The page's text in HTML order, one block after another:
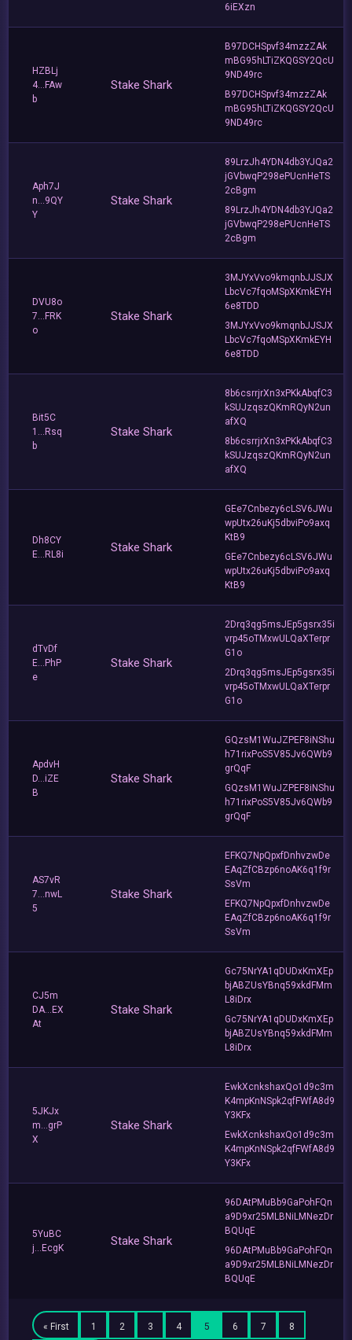
6iEXzn
HZBLj
4...FAw
b
Stake Shark
B97DCHSpvf34mzzZAk
mBG95hLTiZKQGSY2QcU
9ND49rc
B97DCHSpvf34mzzZAk
mBG95hLTiZKQGSY2QcU
9ND49rc
Aph7J
n...9QY
Y
Stake Shark
89LrzJh4YDN4db3YJQa2
jGVbwqP298ePUcnHeTS
2cBgm
89LrzJh4YDN4db3YJQa2
jGVbwqP298ePUcnHeTS
2cBgm
DVU8o
7...FRK
o
Stake Shark
3MJYxVvo9kmqnbJJSJX
LbcVc7fqoMSpXKmkEYH
6e8TDD
3MJYxVvo9kmqnbJJSJX
LbcVc7fqoMSpXKmkEYH
6e8TDD
Bit5C
1...Rsq
b
Stake Shark
8b6csrrjrXn3xPKkAbqfC3
kSUJzqszQKmRQyN2un
afXQ
8b6csrrjrXn3xPKkAbqfC3
kSUJzqszQKmRQyN2un
afXQ
Dh8CY
E...RL8i
Stake Shark
GEe7Cnbezy6cLSV6JWu
wpUtx26uKj5dbviPo9axq
KtB9
GEe7Cnbezy6cLSV6JWu
wpUtx26uKj5dbviPo9axq
KtB9
dTvDf
E...PhP
e
Stake Shark
2Drq3qg5msJEp5gsrx35i
vrp45oTMxwULQaXTerpr
G1o
2Drq3qg5msJEp5gsrx35i
vrp45oTMxwULQaXTerpr
G1o
ApdvH
D...iZE
B
Stake Shark
GQzsM1WuJZPEF8iNShu
h71rixPoS5V85Jv6QWb9
grQqF
GQzsM1WuJZPEF8iNShu
h71rixPoS5V85Jv6QWb9
grQqF
AS7vR
7...nwL
5
Stake Shark
EFKQ7NpQpxfDnhvzwDe
EAqZfCBzp6noAK6q1f9r
SsVm
EFKQ7NpQpxfDnhvzwDe
EAqZfCBzp6noAK6q1f9r
SsVm
CJ5m
DA...EX
At
Stake Shark
Gc75NrYA1qDUDxKmXEp
bjABZUsYBnq59xkdFMm
L8iDrx
Gc75NrYA1qDUDxKmXEp
bjABZUsYBnq59xkdFMm
L8iDrx
5JKJx
m...grP
X
Stake Shark
EwkXcnkshaxQo1d9c3m
K4mpKnNSpk2qfFWfA8d9
Y3KFx
EwkXcnkshaxQo1d9c3m
K4mpKnNSpk2qfFWfA8d9
Y3KFx
5YuBC
j...EcgK
Stake Shark
96DAtPMuBb9GaPohFQn
a9D9xr25MLBNiLMNezDr
BQUqE
96DAtPMuBb9GaPohFQn
a9D9xr25MLBNiLMNezDr
BQUqE
« First 1 2 3 4 5 6 7 8